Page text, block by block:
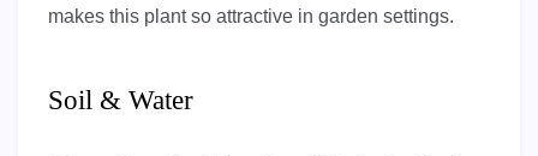
makes this plant so attractive in garden settings.
Soil & Water